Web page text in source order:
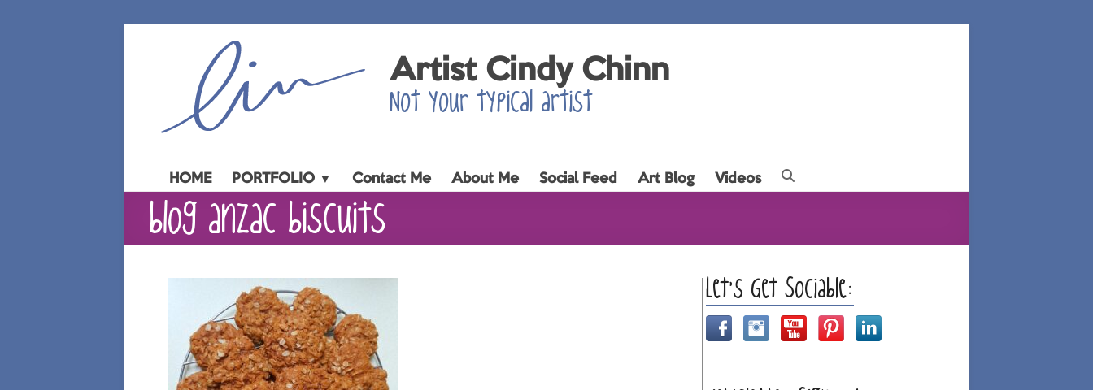
Artist Cindy Chinn
Not your typical artist
HOME PORTFOLIO ▼ Contact Me About Me Social Feed Art Blog Videos
blog anzac biscuits
Let’s Get Sociable: